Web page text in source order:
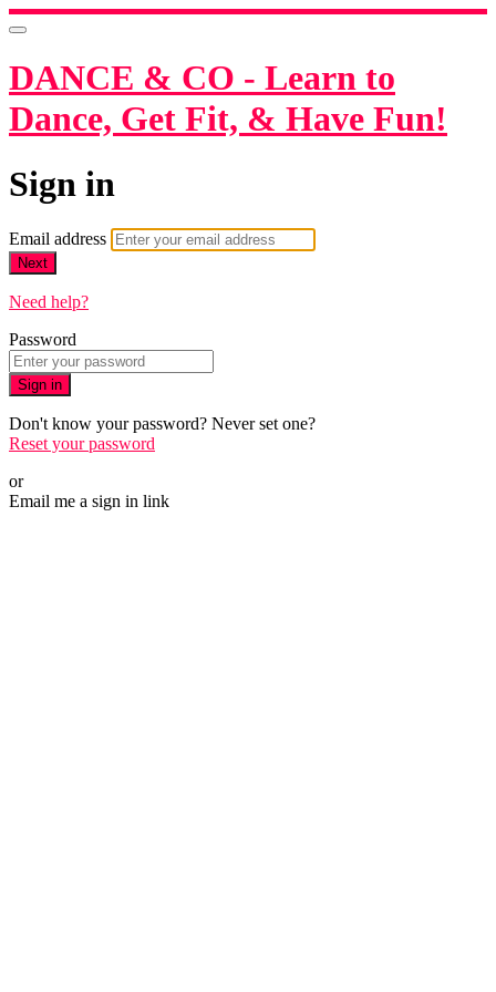
DANCE & CO - Learn to
Dance, Get Fit, & Have Fun!
Sign in
Email address
Next
Need help?
Password
Sign in
Don't know your password? Never set one?
Reset your password
or
Email me a sign in link